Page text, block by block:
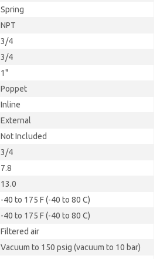
Spring
NPT
3/4
3/4
1"
Poppet
Inline
External
Not Included
3/4
7.8
13.0
-40 to 175 F (-40 to 80 C)
-40 to 175 F (-40 to 80 C)
Filtered air
Vacuum to 150 psig (vacuum to 10 bar)